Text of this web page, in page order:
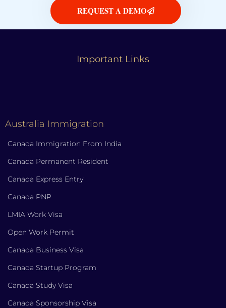
REQUEST A DEMO
Important Links
Australia Immigration
Canada Immigration From India
Canada Permanent Resident
Canada Express Entry
Canada PNP
LMIA Work Visa
Open Work Permit
Canada Business Visa
Canada Startup Program
Canada Study Visa
Canada Sponsorship Visa